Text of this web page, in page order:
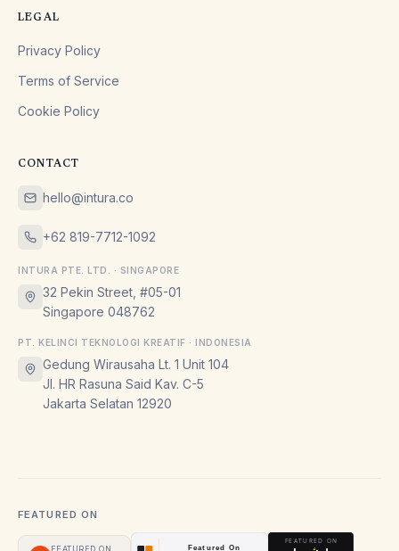
LEGAL
Privacy Policy
Terms of Service
Cookie Policy
CONTACT
hello@intura.co
+62 819-7712-1092
INTURA PTE. LTD. · SINGAPORE
32 Pekin Street, #05-01
Singapore 048762
PT. KELINCI TEKNOLOGI KREATIF · INDONESIA
Gedung Wirausaha Lt. 1 Unit 104
Jl. HR Rasuna Said Kav. C-5
Jakarta Selatan 12920
FEATURED ON
FEATURED ON